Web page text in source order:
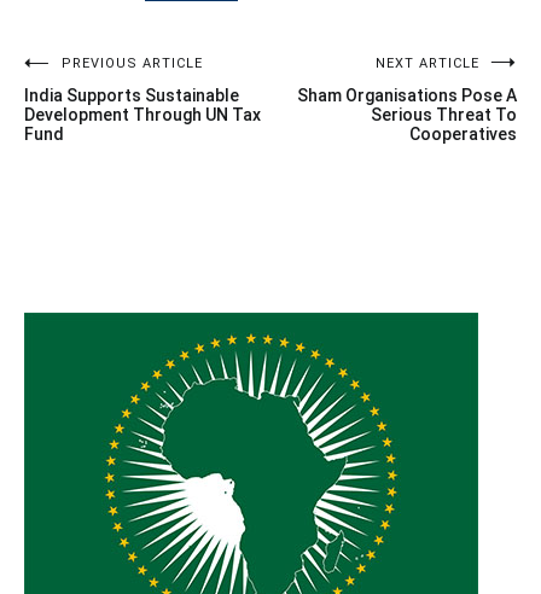
Post
navigation
PREVIOUS ARTICLE
India Supports Sustainable
Development Through UN Tax
Fund
NEXT ARTICLE
Sham Organisations Pose A
Serious Threat To
Cooperatives